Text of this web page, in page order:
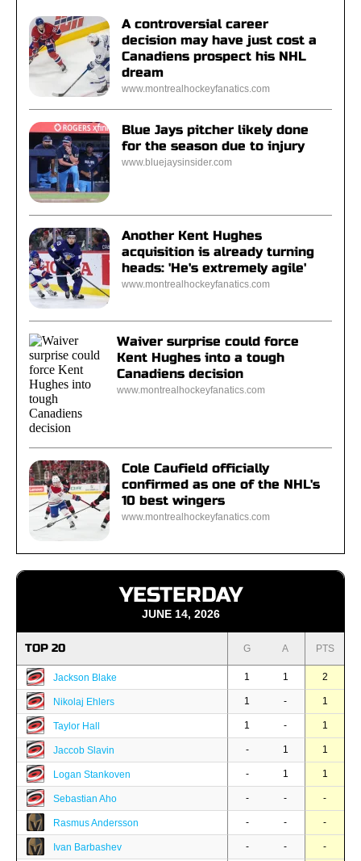
A controversial career
decision may have just cost a
Canadiens prospect his NHL
dream
www.montrealhockeyfanatics.com
Blue Jays pitcher likely done
for the season due to injury
www.bluejaysinsider.com
Another Kent Hughes
acquisition is already turning
heads: 'He's extremely agile'
www.montrealhockeyfanatics.com
Waiver surprise could force
Kent Hughes into a tough
Canadiens decision
www.montrealhockeyfanatics.com
Cole Caufield officially
confirmed as one of the NHL's
10 best wingers
www.montrealhockeyfanatics.com
YESTERDAY
JUNE 14, 2026
TOP 20 G A PTS
Jackson Blake 1 1 2
Nikolaj Ehlers 1 - 1
Taylor Hall 1 - 1
Jaccob Slavin - 1 1
Logan Stankoven - 1 1
Sebastian Aho - - -
Rasmus Andersson - - -
Ivan Barbashev - - -